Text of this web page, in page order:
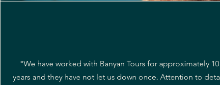
"We have worked with Banyan Tours for approximately 10
years and they have not let us down once. Attention to